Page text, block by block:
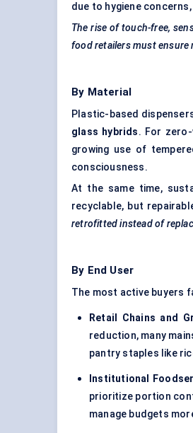
due to hygiene
The rise of touch-free,
food retailers must ensure
By Material
Plastic-based
glass hybrids. For
growing use of
consciousness.
At the same time,
recyclable, but
retrofitted instead of
By End User
The most active buyers
Retail Chains and
reduction, many
pantry staples like
Institutional
prioritize portion
manage budgets